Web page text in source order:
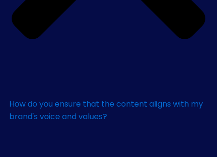
How do you ensure that the content aligns with my
brand's voice and values?